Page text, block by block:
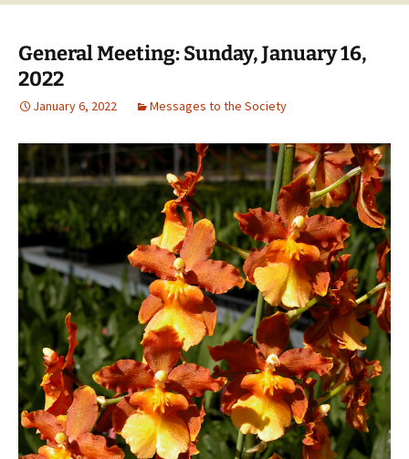
General Meeting: Sunday, January 16,
2022
January 6, 2022 Messages to the Society